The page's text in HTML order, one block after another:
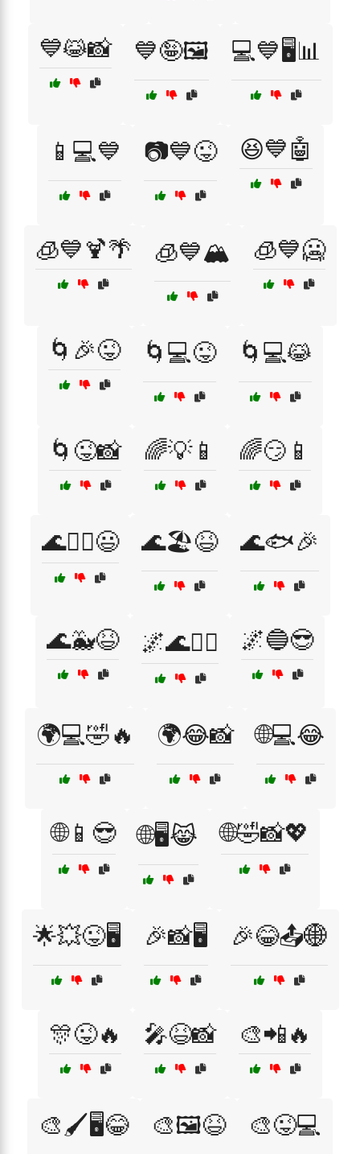
💙😹📸 💙🤪🖼️ 💻💙🖥️📊
📱💻💙 📷💙😜 😆💙🤖
🧊💙🍹🌴 🧊💙🏔️ 🧊💙🥶
🌀🎉😜 🌀💻😜 🌀💻😹
🌀😜📸 🌈💡📱 🌈😏📱
🌊🏄‍♀️😃 🌊🏖️😆 🌊🐟🎉
🌊🐳😆 🌌🌊🧜‍♀️ 🌌🔵😎
🌍💻🤣🔥 🌍😂📸 🌐💻😂
🌐📱😎 🌐🖥️😹 🌐🤣📸💖
🌟💥😜🖥️ 🎉📸🖥️ 🎉😂📤🌐
🎊😜🔥 🎤😆📸 🎨📲🔥
🎨🖌️🖥️😂 🎨🖼️😆 🎨😜💻